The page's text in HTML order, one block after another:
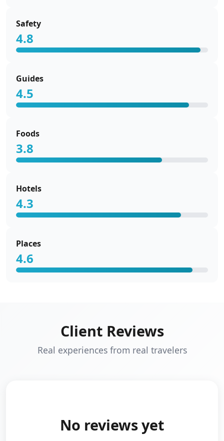
Safety
4.8
Guides
4.5
Foods
3.8
Hotels
4.3
Places
4.6
Client Reviews
Real experiences from real travelers
No reviews yet